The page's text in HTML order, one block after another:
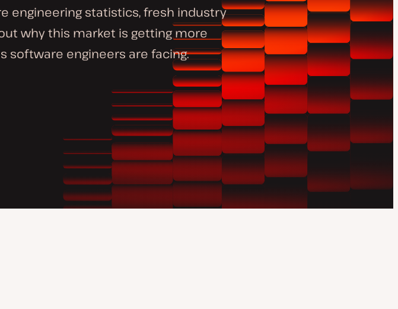
engineering statistics, fresh industry
why this market is getting more
software engineers are facing.